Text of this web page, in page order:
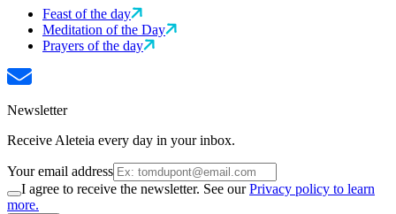
Feast of the day
Meditation of the Day
Prayers of the day
Newsletter
Receive Aleteia every day in your inbox.
Your email address
I agree to receive the newsletter. See ourPrivacy policy to learn
more.